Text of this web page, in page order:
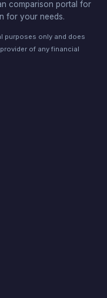
comparison portal for
for your needs.
purposes only and does
of any financial